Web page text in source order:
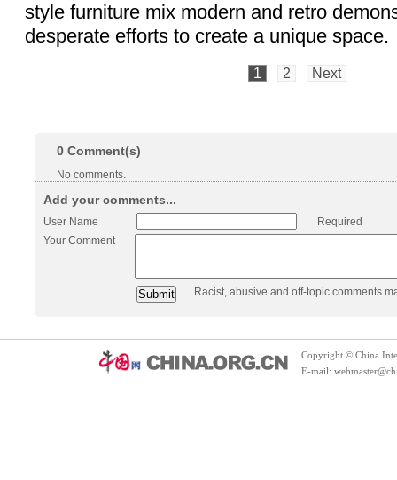
style furniture mix modern and retro
desperate efforts to create a unique space.
1 2 Next
0 Comment(s)
No comments.
Add your comments...
User Name
Required
Your Comment
Racist, abusive and off-topic comments